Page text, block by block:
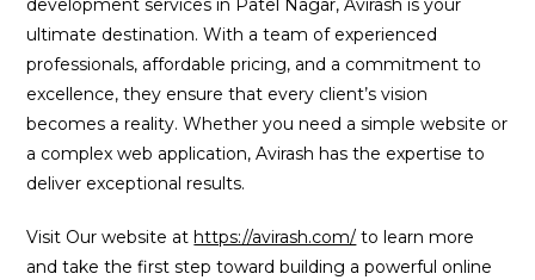
development services in Patel Nagar, Avirash is your
ultimate destination. With a team of experienced
professionals, affordable pricing, and a commitment to
excellence, they ensure that every client’s vision
becomes a reality. Whether you need a simple website or
a complex web application, Avirash has the expertise to
deliver exceptional results.
Visit Our website at https://avirash.com/ to learn more
and take the first step toward building a powerful online